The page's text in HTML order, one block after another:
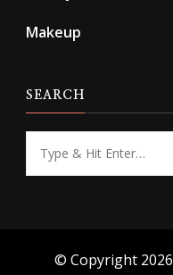
Makeup
SEARCH
Looking
for
© Copyright 2026